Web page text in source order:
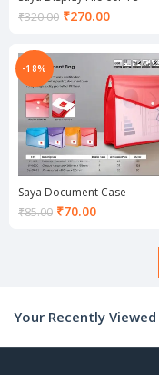
₹320.00 ₹270.00Current
₹270.00.
-18%
Saya Document Case
₹85.00 ₹70.00Current
Your Recently Viewed